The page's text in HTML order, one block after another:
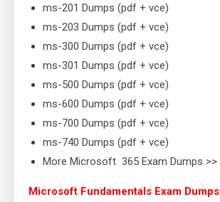
ms-201 Dumps (pdf + vce)
ms-203 Dumps (pdf + vce)
ms-300 Dumps (pdf + vce)
ms-301 Dumps (pdf + vce)
ms-500 Dumps (pdf + vce)
ms-600 Dumps (pdf + vce)
ms-700 Dumps (pdf + vce)
ms-740 Dumps (pdf + vce)
More Microsoft 365 Exam Dumps >>
Microsoft Fundamentals Exam Dumps